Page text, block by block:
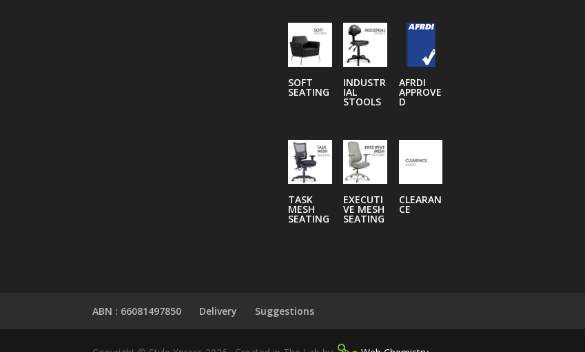
SOFT
SEATING
INDUSTR
IAL
STOOLS
AFRDI
APPROVE
D
TASK
MESH
SEATING
EXECUTI
VE MESH
SEATING
CLEARAN
CE
ABN : 66081497850 Delivery Suggestions